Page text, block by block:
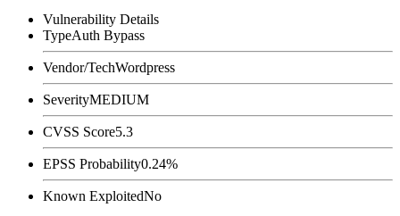
Vulnerability Details
TypeAuth Bypass
Vendor/TechWordpress
SeverityMEDIUM
CVSS Score5.3
EPSS Probability0.24%
Known ExploitedNo